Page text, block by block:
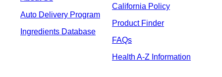
Auto Delivery Program
Ingredients Database
California Policy
Product Finder
FAQs
Health A-Z Information